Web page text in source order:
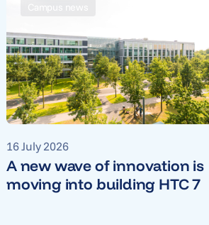
Campus news
16 July 2026
A new wave of innovation is
moving into building HTC 7